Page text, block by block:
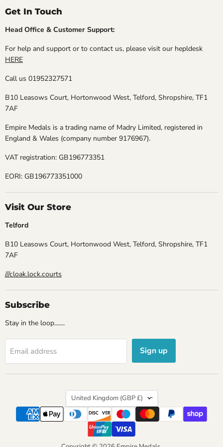
Get In Touch
Head Office & Customer Support:
For help and support or to contact us, please visit our hepldesk
HERE
Call us 01952327571
B10 Leasows Court, Hortonwood West, Telford, Shropshire, TF1
7AF
Empire Medals is a trading name of Madry Limited, registered in
England & Wales (company number 9176967).
VAT registration: GB196773351
EORI: GB196773351000
Visit Our Store
Telford
B10 Leasows Court, Hortonwood West, Telford, Shropshire, TF1
7AF
///cloak.lock.courts
Subscribe
Stay in the loop.......
Email address Sign up
Country
United Kingdom (GBP £)